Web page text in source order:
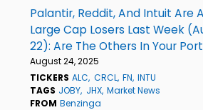
Palantir, Reddit, And Intuit Are
Large Cap Losers Last Week
22): Are The Others In Your
August 24, 2025
TICKERS ALC CRCL FN INTU
TAGS JOBY JHX Market News
FROM Benzinga